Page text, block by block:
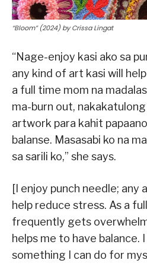
“Bloom” (2024) by Crissa Lingat
“Nage-enjoy kasi ako sa
any kind of art kasi will
a full time mom na
ma-burn out,
artwork para kahit
balanse. Masasabi ko na
sa sarili ko,” she says.
[I enjoy punch needle; any
help reduce stress. As a
frequently gets
helps me to have balance.
something I can do for